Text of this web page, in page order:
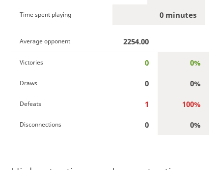
Time spent playing 0 minutes
Average opponent 2254.00
Victories 0 0%
Draws 0 0%
Defeats 1 100%
Disconnections 0 0%